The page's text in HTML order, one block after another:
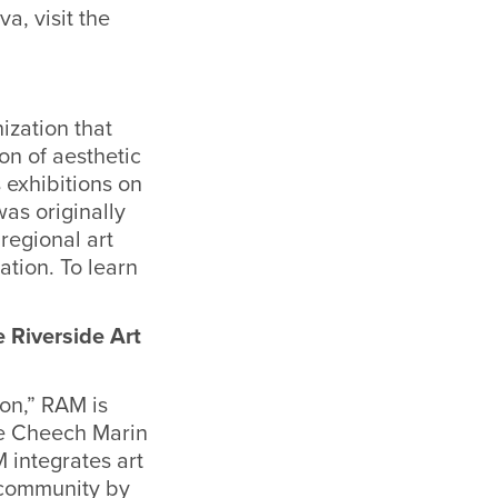
visit the
that
of aesthetic
on
originally
art
To learn
Riverside Art
RAM is
Cheech Marin
integrates art
by